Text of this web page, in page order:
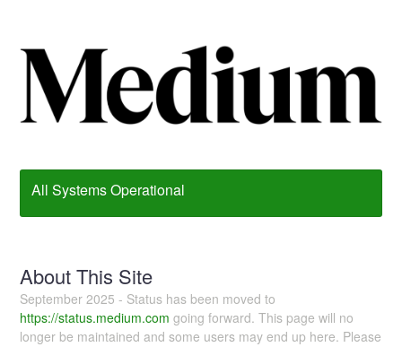
All Systems Operational
About This Site
September 2025 - Status has been moved to
https://status.medium.com going forward. This page will no
longer be maintained and some users may end up here. Please